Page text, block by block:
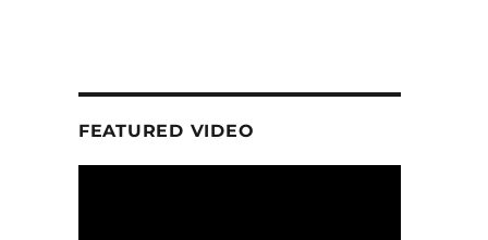
FEATURED VIDEO